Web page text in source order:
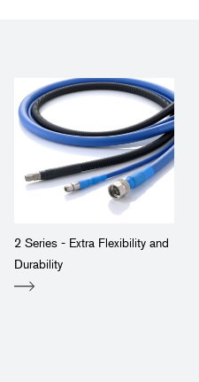
2 Series - Extra Flexibility and
Durability